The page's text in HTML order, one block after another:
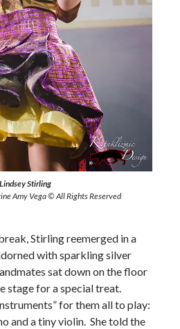
Lindsey Stirling
Amy Vega © All Rights Reserved
Stirling reemerged in a
with sparkling silver
sat down on the floor
stage for a special treat.
for them all to play:
and a tiny violin. She told the